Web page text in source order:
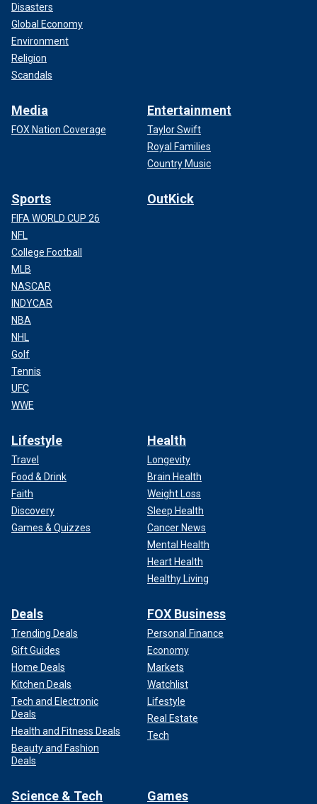
Disasters
Global Economy
Environment
Religion
Scandals
Media
FOX Nation Coverage
Entertainment
Taylor Swift
Royal Families
Country Music
Sports
FIFA WORLD CUP 26
NFL
College Football
MLB
NASCAR
INDYCAR
NBA
NHL
Golf
Tennis
UFC
WWE
OutKick
Lifestyle
Travel
Food & Drink
Faith
Discovery
Games & Quizzes
Health
Longevity
Brain Health
Weight Loss
Sleep Health
Cancer News
Mental Health
Heart Health
Healthy Living
Deals
Trending Deals
Gift Guides
Home Deals
Kitchen Deals
Tech and Electronic
Deals
Health and Fitness Deals
Beauty and Fashion
Deals
FOX Business
Personal Finance
Economy
Markets
Watchlist
Lifestyle
Real Estate
Tech
Science & Tech Games